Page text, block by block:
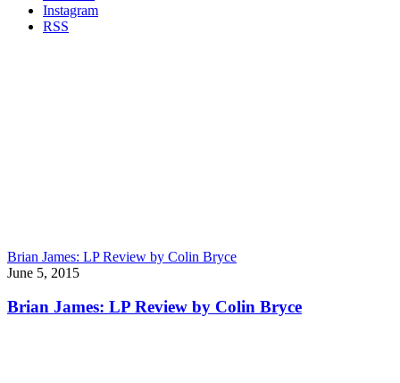
Instagram
RSS
Brian James: LP Review by Colin Bryce
June 5, 2015
Brian James: LP Review by Colin Bryce